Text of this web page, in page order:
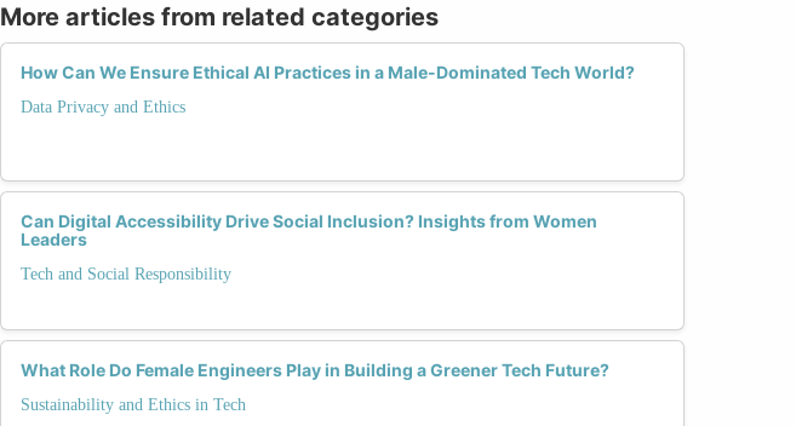
More articles from related categories
How Can We Ensure Ethical AI Practices in a Male-Dominated Tech World?
Data Privacy and Ethics
Can Digital Accessibility Drive Social Inclusion? Insights from Women
Leaders
Tech and Social Responsibility
What Role Do Female Engineers Play in Building a Greener Tech Future?
Sustainability and Ethics in Tech